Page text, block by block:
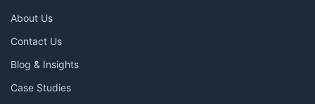
About Us
Contact Us
Blog & Insights
Case Studies